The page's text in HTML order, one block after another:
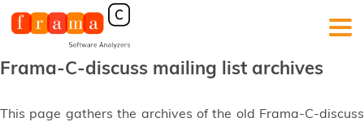
Frama-C-discuss mailing list archives
This page gathers the archives of the old Frama-C-discuss